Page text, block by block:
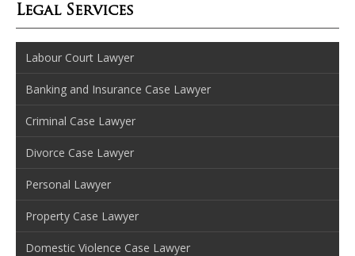
Legal Services
Labour Court Lawyer
Banking and Insurance Case Lawyer
Criminal Case Lawyer
Divorce Case Lawyer
Personal Lawyer
Property Case Lawyer
Domestic Violence Case Lawyer